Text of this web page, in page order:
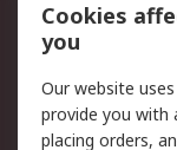
Terms and
of Sale
Email Security
PAIA Manual
Cookies
you
Our website
provide you with
placing orders,